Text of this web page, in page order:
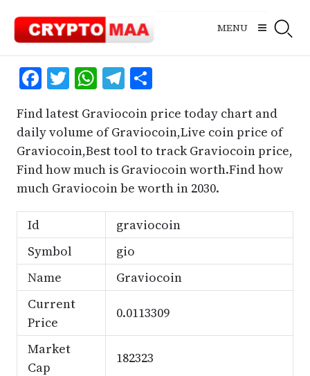
content
MENU
Facebook
Twitter
WhatsApp
Telegram
Share
Find latest Graviocoin price today chart and
daily volume of Graviocoin,Live coin price of
Graviocoin,Best tool to track Graviocoin price,
Find how much is Graviocoin worth.Find how
much Graviocoin be worth in 2030.
Id
graviocoin
Symbol
gio
Name
Graviocoin
Current
Price
0.0113309
Market
Cap
182323